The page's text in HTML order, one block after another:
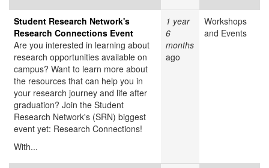
Student Research Network's
Research Connections Event
Are you interested in learning about
research opportunities available on
campus? Want to learn more about
the resources that can help you in
your research journey and life after
graduation? Join the Student
Research Network's (SRN) biggest
event yet: Research Connections!
With...
1 year
6
months
ago
Workshops
and Events